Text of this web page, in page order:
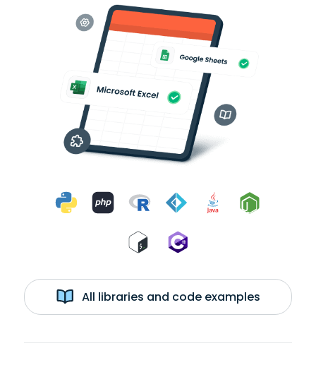
All libraries and code examples